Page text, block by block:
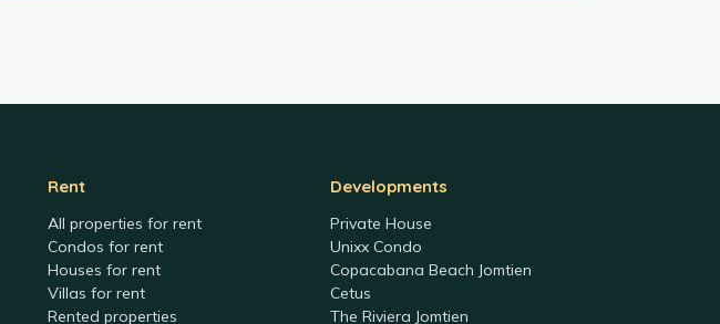
Rent
All properties for rent
Condos for rent
Houses for rent
Villas for rent
Rented properties
Developments
Private House
Unixx Condo
Copacabana Beach Jomtien
Cetus
The Riviera Jomtien